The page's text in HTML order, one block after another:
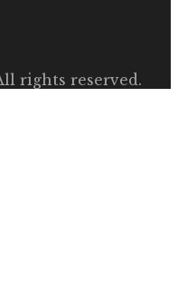
rights reserved.